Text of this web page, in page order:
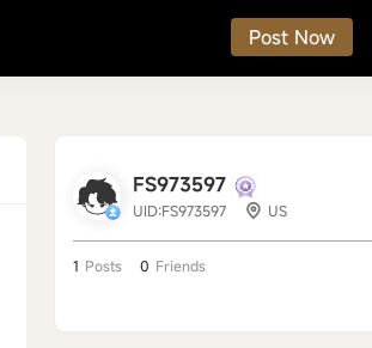
Post Now
FS973597
UID:FS973597 US
1 Posts 0 Friends